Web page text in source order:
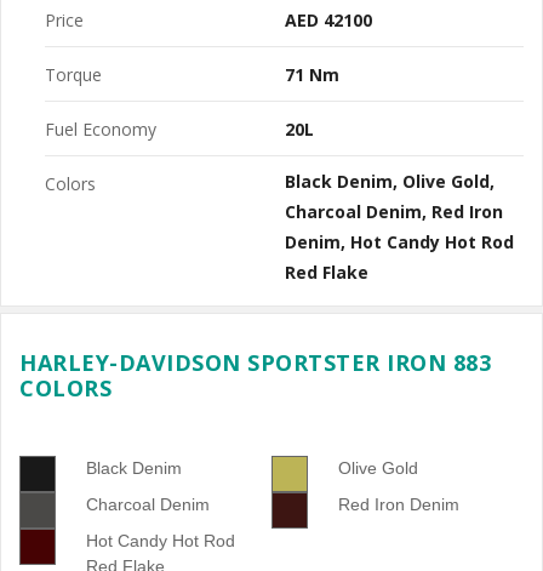
Price AED 42100
Torque 71 Nm
Fuel Economy 20L
Colors Black Denim Olive Gold
Charcoal Denim Red Iron
Denim Hot Candy Hot Rod
Red Flake
HARLEY-DAVIDSON SPORTSTER IRON 883
COLORS
Black Denim
Olive Gold
Charcoal Denim
Red Iron Denim
Hot Candy Hot Rod
Red Flake